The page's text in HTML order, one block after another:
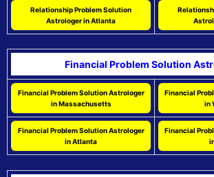
Relationship Problem Solution
Astrologer in Atlanta
Financial Problem Solution
Financial Problem Solution Astrologer
in Massachusetts
Financial
in
Financial Problem Solution Astrologer
in Atlanta
Financial